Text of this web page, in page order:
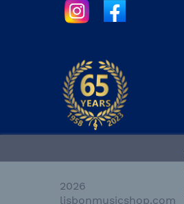
2026
lisbonmusicshop.com